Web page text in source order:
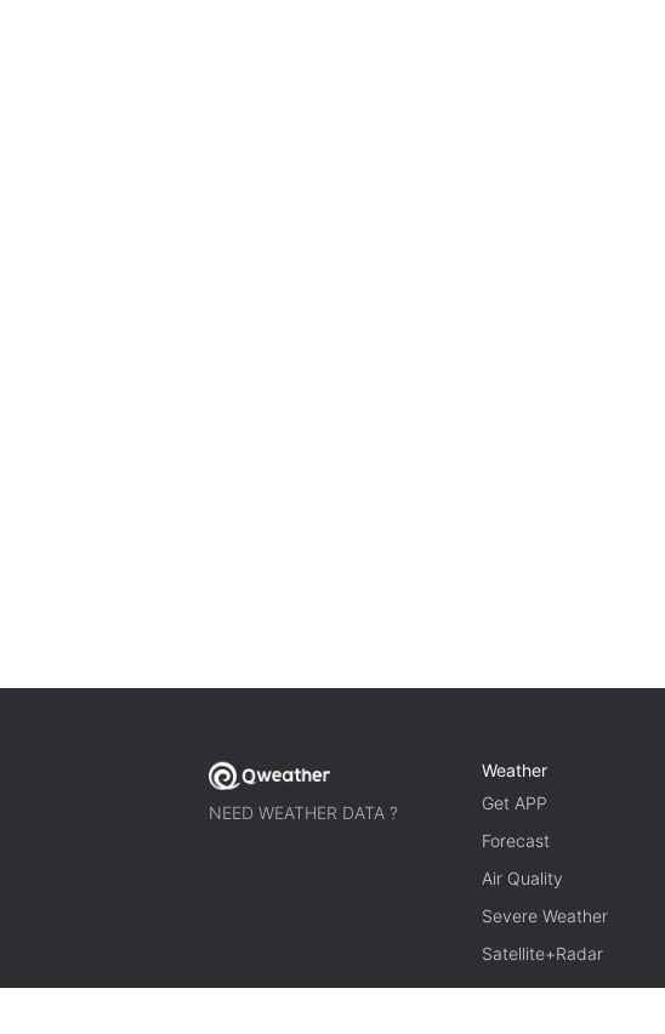
NEED WEATHER DATA ?
Weather
Get APP
Forecast
Air Quality
Severe Weather
Satellite+Radar